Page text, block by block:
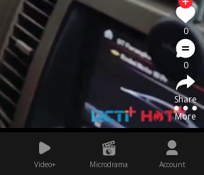
Video+ Microdrama Account
0
0
Share
More